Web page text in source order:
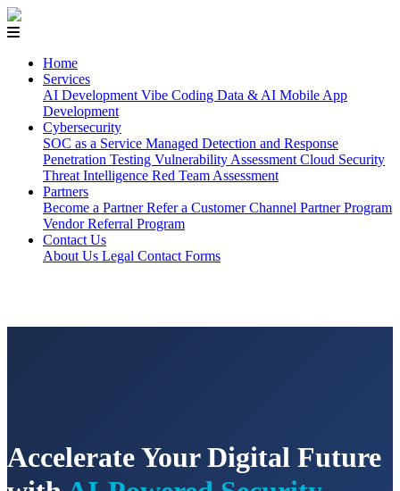
Home
Services
AI Development Vibe Coding Data & AI Mobile App
Development
Cybersecurity
SOC as a Service Managed Detection and Response
Penetration Testing Vulnerability Assessment Cloud Security
Threat Intelligence Red Team Assessment
Partners
Become a PartnerRefer a CustomerChannel Partner Program
Vendor Referral Program
Contact Us
About Us Legal Contact Forms
Accelerate Your Digital Future